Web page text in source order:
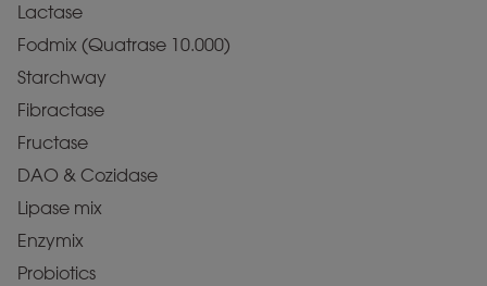
Lactase
Fodmix (Quatrase 10.000)
Starchway
Fibractase
Fructase
DAO & Cozidase
Lipase mix
Enzymix
Probiotics